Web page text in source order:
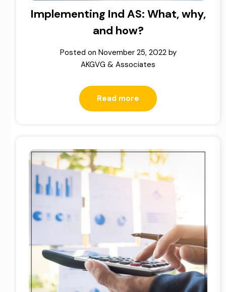
Implementing Ind AS: What, why,
and how?
Posted on November 25, 2022by
AKGVG & Associates
Read more